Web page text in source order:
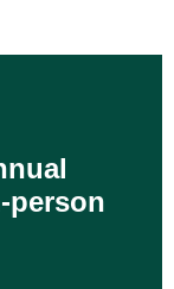
person